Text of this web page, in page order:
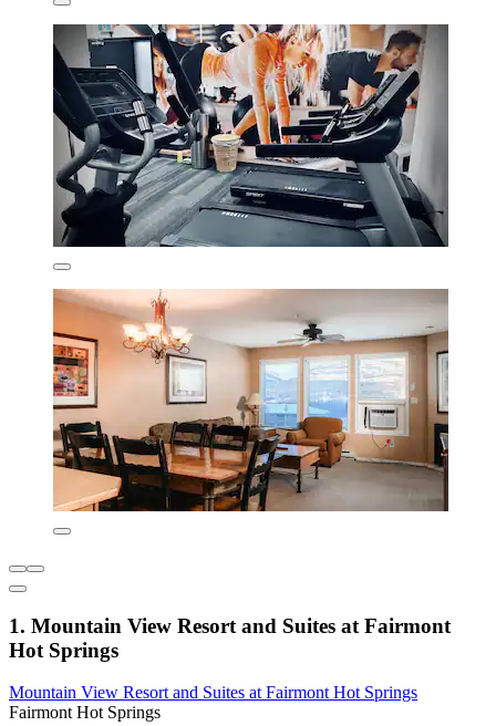
1. Mountain View Resort and Suites at Fairmont
Hot Springs
Mountain View Resort and Suites at Fairmont Hot Springs
Fairmont Hot Springs